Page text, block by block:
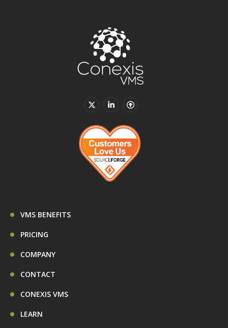
VMS BENEFITS
PRICING
COMPANY
CONTACT
CONEXIS VMS
LEARN